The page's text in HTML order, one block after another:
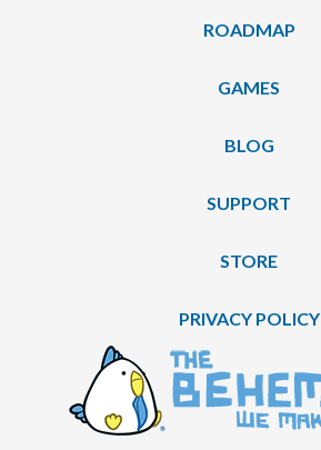
ROADMAP
GAMES
BLOG
SUPPORT
STORE
PRIVACY POLICY